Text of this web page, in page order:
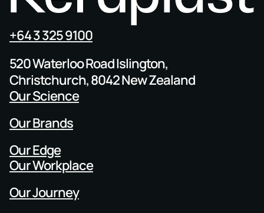
+64 3 325 9100
520 Waterloo Road Islington,
Christchurch, 8042 New Zealand
Our Science
Our Brands
Our Edge
Our Workplace
Our Journey